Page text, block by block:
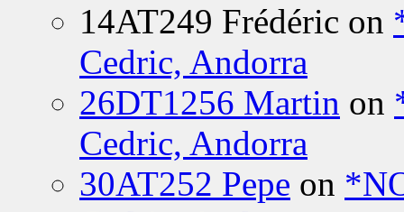
14AT249 Frédéric on
Cedric, Andorra
26DT1256 Martin on
Cedric, Andorra
30AT252 Pepe on